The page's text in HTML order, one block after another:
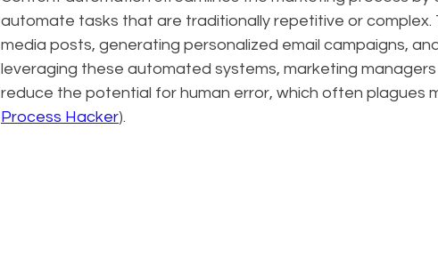
automate tasks that are traditionally repetitive or complex.
media posts, generating personalized email campaigns,
leveraging these automated systems, marketing
reduce the potential for human error, which often plagues
Process Hacker).